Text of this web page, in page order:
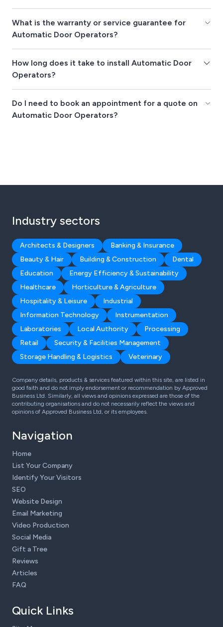
What is the warranty or service guarantee for
Automatic Door Operators?
How long does it take to install Automatic Door
Operators?
Do I need to book an appointment for a quote on
Automatic Door Operators?
Industry sectors
Architects & Designers
Banking & Insurance
Beauty & Hair
Building & Construction
Dental
Education
Energy Efficiency & Sustainability
Healthcare
Horticulture & Agriculture
Hospitality & Leisure
Industrial
Information Technology
Instrumentation
Laboratories
Local Authority
Processing
Retail
Security & Facilities Management
Storage Handling & Logistics
Veterinary
Company details, products & services featured within this site, are listed in
good faith and do not imply endorsement or recommendation by Approved
Business Ltd. Similarly, all views and opinions expressed are those of the
contributing organisations and do not necessarily reflect the views and
opinions of Approved Business Ltd, or its employees.
Navigation
Home
List Your Company
Identify Your Visitors
SEO
Website Design
Email Marketing
Video Production
Social Media
Gift a Tree
Reviews
Articles
FAQ
Quick Links